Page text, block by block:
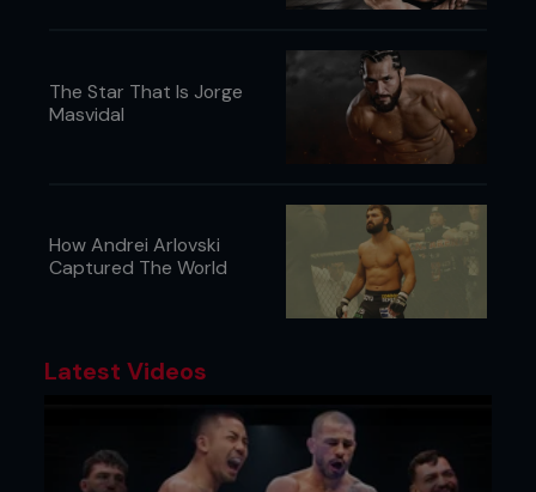
The Star That Is Jorge
Masvidal
How Andrei Arlovski
Captured The World
Latest Videos